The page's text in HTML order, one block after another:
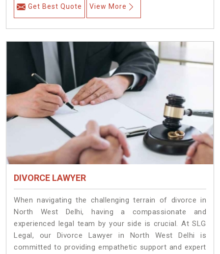
Get Best Quote View More
DIVORCE LAWYER
When navigating the challenging terrain of divorce in
North West Delhi, having a compassionate and
experienced legal team by your side is crucial. At SLG
Legal, our Divorce Lawyer in North West Delhi is
committed to providing empathetic support and expert